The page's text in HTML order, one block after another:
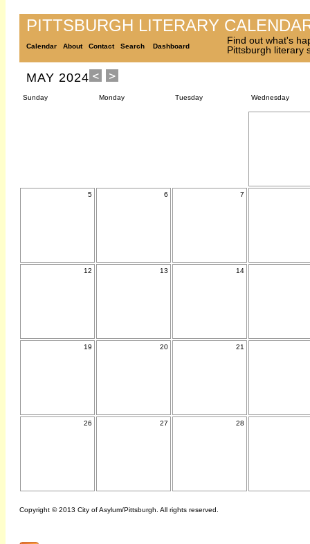
PITTSBURGH LITERARY
Calendar About Contact Search Dashboard
Find out what's
Pittsburgh literary
MAY 2024
Sunday Monday Tuesday Wednesday
5 6 7
12 13 14
19 20 21
26 27 28
Copyright © 2013 City of Asylum/Pittsburgh. All rights reserved.